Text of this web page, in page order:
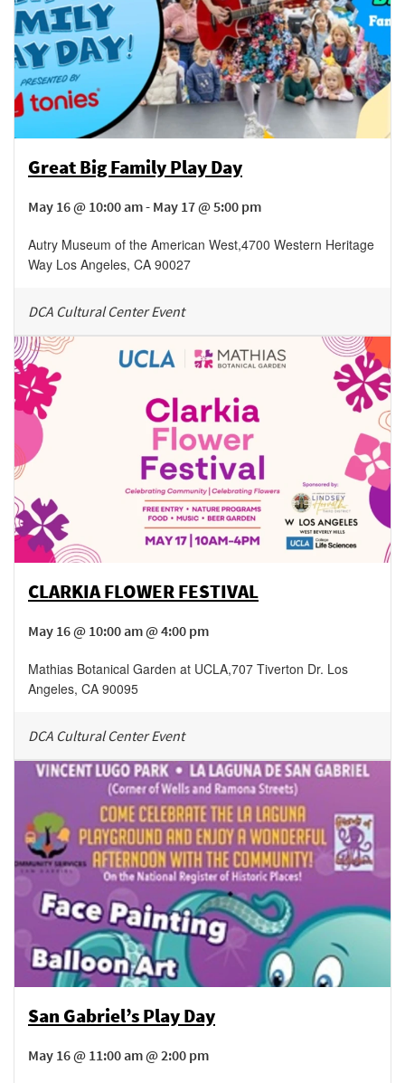
Great Big Family Play Day
May 16 @ 10:00 am - May 17 @ 5:00 pm
Autry Museum of the American West,4700 Western Heritage
Way Los Angeles, CA 90027
DCA Cultural Center Event
CLARKIA FLOWER FESTIVAL
May 16 @ 10:00 am @ 4:00 pm
Mathias Botanical Garden at UCLA,707 Tiverton Dr. Los
Angeles, CA 90095
DCA Cultural Center Event
San Gabriel’s Play Day
May 16 @ 11:00 am @ 2:00 pm